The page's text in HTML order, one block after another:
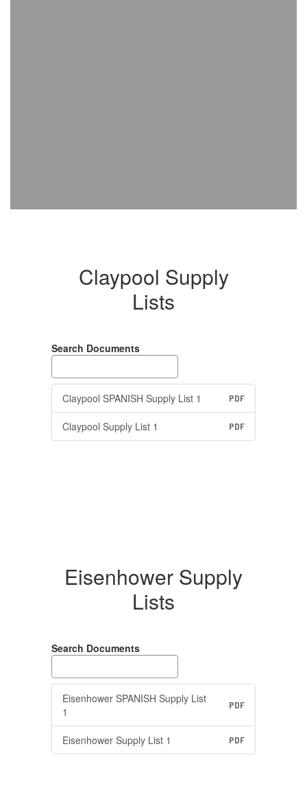
Claypool Supply
Lists
Search Documents
Claypool SPANISH Supply List 1 PDF
Claypool Supply List 1 PDF
Eisenhower Supply
Lists
Search Documents
Eisenhower SPANISH Supply List
1
PDF
Eisenhower Supply List 1 PDF